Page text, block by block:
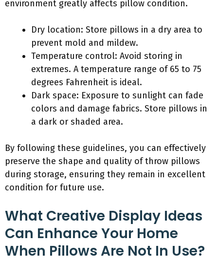
environment greatly affects pillow condition.
Dry location: Store pillows in a dry area to
prevent mold and mildew.
Temperature control: Avoid storing in
extremes. A temperature range of 65 to 75
degrees Fahrenheit is ideal.
Dark space: Exposure to sunlight can fade
colors and damage fabrics. Store pillows in
a dark or shaded area.
By following these guidelines, you can effectively
preserve the shape and quality of throw pillows
during storage, ensuring they remain in excellent
condition for future use.
What Creative Display Ideas
Can Enhance Your Home
When Pillows Are Not In Use?